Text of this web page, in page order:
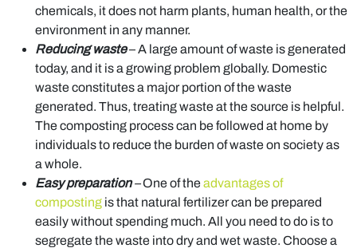
chemicals, it does not harm plants, human health, or the
environment in any manner.
Reducing waste– A large amount of waste is generated
today, and it is a growing problem globally. Domestic
waste constitutes a major portion of the waste
generated. Thus, treating waste at the source is helpful.
The composting process can be followed at home by
individuals to reduce the burden of waste on society as
a whole.
Easy preparation–One of theadvantages of
composting is that natural fertilizer can be prepared
easily without spending much. All you need to do is to
segregate the waste into dry and wet waste. Choose a